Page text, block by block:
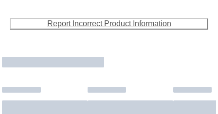
Report Incorrect Product Information